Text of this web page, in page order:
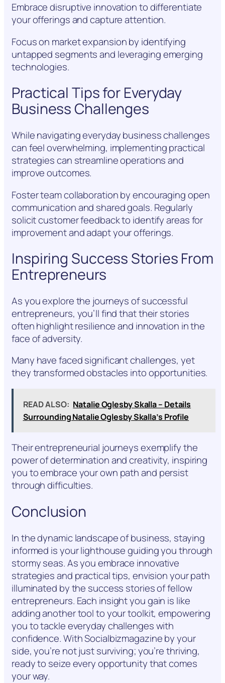
Embrace disruptive innovation to differentiate
your offerings and capture attention.
Focus on market expansion by identifying
untapped segments and leveraging emerging
technologies.
Practical Tips for Everyday
Business Challenges
While navigating everyday business challenges
can feel overwhelming, implementing practical
strategies can streamline operations and
improve outcomes.
Foster team collaboration by encouraging open
communication and shared goals. Regularly
solicit customer feedback to identify areas for
improvement and adapt your offerings.
Inspiring Success Stories From
Entrepreneurs
As you explore the journeys of successful
entrepreneurs, you’ll find that their stories
often highlight resilience and innovation in the
face of adversity.
Many have faced significant challenges, yet
they transformed obstacles into opportunities.
READ ALSO: Natalie Oglesby Skalla – Details
Surrounding Natalie Oglesby Skalla’s Profile
Their entrepreneurial journeys exemplify the
power of determination and creativity, inspiring
you to embrace your own path and persist
through difficulties.
Conclusion
In the dynamic landscape of business, staying
informed is your lighthouse guiding you through
stormy seas. As you embrace innovative
strategies and practical tips, envision your path
illuminated by the success stories of fellow
entrepreneurs. Each insight you gain is like
adding another tool to your toolkit, empowering
you to tackle everyday challenges with
confidence. With Socialbizmagazine by your
side, you’re not just surviving; you’re thriving,
ready to seize every opportunity that comes
your way.